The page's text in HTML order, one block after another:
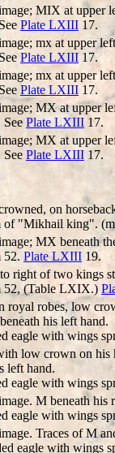
MIX at upper
Plate LXIII 17.
mx at upper
Plate LXIII17.
mx at upper
Plate LXIII 17.
MX at upper
See Plate LXIII 17.
MX at upper
See Plate LXIII 17.
on
of "Mikhail king".
MX beneath
52. Plate LXIII 19.
right of two kings
52, (Table LXIX.)
robes, low
his left hand.
eagle with wings
low crown on his
left hand.
eagle with wings
M beneath
eagle with wings
Traces of M
eagle with wings